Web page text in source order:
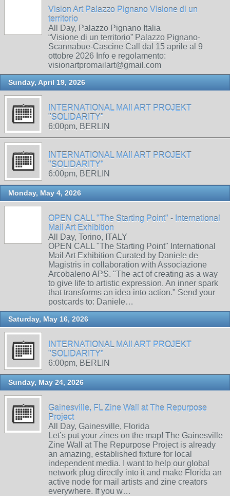
Vision Art Palazzo Pignano Visione di un
territorio
All Day, Palazzo Pignano Italia
“Visione di un territorio” Palazzo Pignano-
Scannabue-Cascine Call dal 15 aprile al 9
ottobre 2026 Info e regolamento:
visionartpromailart@gmail.com
Sunday, April 19, 2026
INTERNATIONAL MAIl ART PROJEKT
"SOLIDARITY"
6:00pm, BERLIN
INTERNATIONAL MAIl ART PROJEKT
"SOLIDARITY"
6:00pm, BERLIN
Monday, May 4, 2026
OPEN CALL "The Starting Point" - International
Mail Art Exhibition
All Day, Torino, ITALY
OPEN CALL "The Starting Point" International
Mail Art Exhibition Curated by Daniele de
Magistris in collaboration with Associazione
Arcobaleno APS. "The act of creating as a way
to give life to artistic expression. An inner spark
that transforms an idea into action." Send your
postcards to: Daniele…
Saturday, May 16, 2026
INTERNATIONAL MAIl ART PROJEKT
"SOLIDARITY"
6:00pm, BERLIN
Sunday, May 24, 2026
Gainesville, FL Zine Wall at The Repurpose
Project
All Day, Gainesville, Florida
Let’s put your zines on the map! The Gainesville
Zine Wall at The Repurpose Project is already
an amazing, established fixture for local
independent media. I want to help our global
network plug directly into it and make Florida an
active node for mail artists and zine creators
everywhere. If you w…